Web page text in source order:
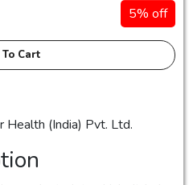
5% off
Cart
Health (India) Pvt. Ltd.